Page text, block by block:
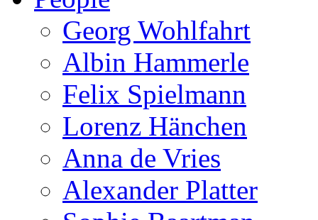
Georg Wohlfahrt
Albin Hammerle
Felix Spielmann
Lorenz Hänchen
Anna de Vries
Alexander Platter